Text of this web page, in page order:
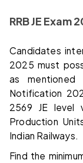
RRB JE
Candidates
2025 must
as mentioned
Notification
2569 JE level
Production
Indian Railways.
Find the